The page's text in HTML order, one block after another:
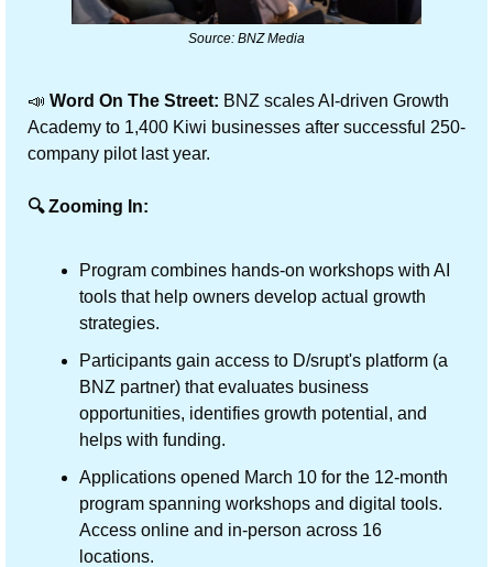
Source: BNZ Media
📣 Word On The Street: BNZ scales AI-driven Growth
Academy to 1,400 Kiwi businesses after successful 250-
company pilot last year.
🔍 Zooming In:
Program combines hands-on workshops with AI
tools that help owners develop actual growth
strategies.
Participants gain access to D/srupt's platform (a
BNZ partner) that evaluates business
opportunities, identifies growth potential, and
helps with funding.
Applications opened March 10 for the 12-month
program spanning workshops and digital tools.
Access online and in-person across 16
locations.